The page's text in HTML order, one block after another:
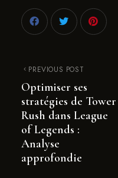
PREVIOUS POST
Optimiser ses
stratégies de Tower
Rush dans League
of Legends :
Analyse
approfondie